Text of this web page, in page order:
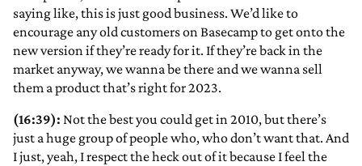
saying like, this is just good business. We’d like to
encourage any old customers on Basecamp to get onto the
new version if they’re ready for it. If they’re back in the
market anyway, we wanna be there and we wanna sell
them a product that’s right for 2023.
(16:39): Not the best you could get in 2010, but there’s
just a huge group of people who, who don’t want that. And
I just, yeah, I respect the heck out of it because I feel the